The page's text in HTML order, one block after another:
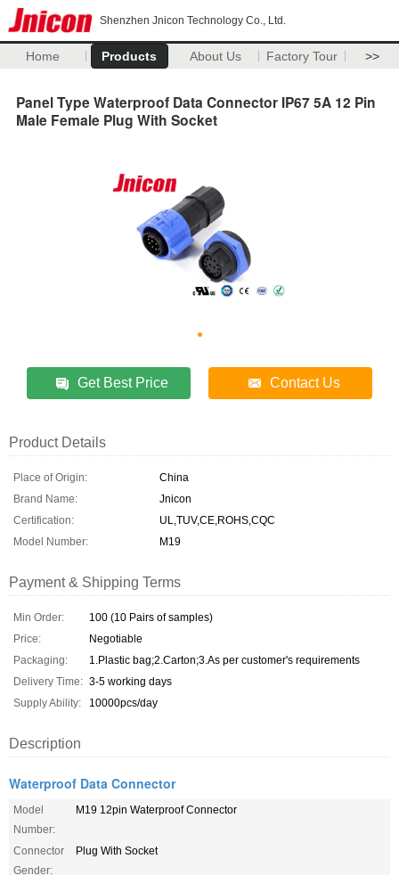
Shenzhen Jnicon Technology Co., Ltd.
Home Products About Us Factory Tour >>
Panel Type Waterproof Data Connector IP67 5A 12 Pin
Male Female Plug With Socket
Get Best Price Contact Us
Product Details
Place of Origin:
China
Brand Name:
Jnicon
Certification:
UL,TUV,CE,ROHS,CQC
Model Number:
M19
Payment & Shipping Terms
Min Order:
100 (10 Pairs of samples)
Price:
Negotiable
Packaging:
1.Plastic bag;2.Carton;3.As per customer's requirements
Delivery Time: 3-5 working days
Supply Ability:
10000pcs/day
Description
Waterproof Data Connector
Model
Number:
M19 12pin Waterproof Connector
Connector
Gender:
Plug With Socket